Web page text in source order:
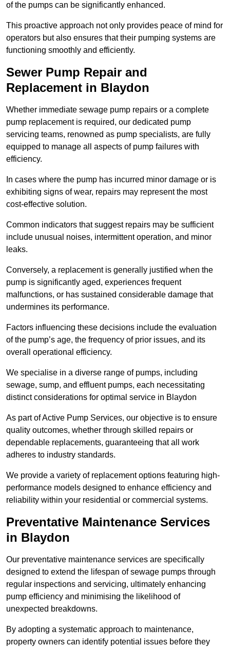
of the pumps can be significantly enhanced.
This proactive approach not only provides peace of mind for
operators but also ensures that their pumping systems are
functioning smoothly and efficiently.
Sewer Pump Repair and
Replacement in Blaydon
Whether immediate sewage pump repairs or a complete
pump replacement is required, our dedicated pump
servicing teams, renowned as pump specialists, are fully
equipped to manage all aspects of pump failures with
efficiency.
In cases where the pump has incurred minor damage or is
exhibiting signs of wear, repairs may represent the most
cost-effective solution.
Common indicators that suggest repairs may be sufficient
include unusual noises, intermittent operation, and minor
leaks.
Conversely, a replacement is generally justified when the
pump is significantly aged, experiences frequent
malfunctions, or has sustained considerable damage that
undermines its performance.
Factors influencing these decisions include the evaluation
of the pump’s age, the frequency of prior issues, and its
overall operational efficiency.
We specialise in a diverse range of pumps, including
sewage, sump, and effluent pumps, each necessitating
distinct considerations for optimal service in Blaydon
As part of Active Pump Services, our objective is to ensure
quality outcomes, whether through skilled repairs or
dependable replacements, guaranteeing that all work
adheres to industry standards.
We provide a variety of replacement options featuring high-
performance models designed to enhance efficiency and
reliability within your residential or commercial systems.
Preventative Maintenance Services
in Blaydon
Our preventative maintenance services are specifically
designed to extend the lifespan of sewage pumps through
regular inspections and servicing, ultimately enhancing
pump efficiency and minimising the likelihood of
unexpected breakdowns.
By adopting a systematic approach to maintenance,
property owners can identify potential issues before they